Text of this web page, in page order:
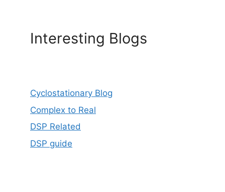
Interesting Blogs
Cyclostationary Blog
Complex to Real
DSP Related
DSP guide